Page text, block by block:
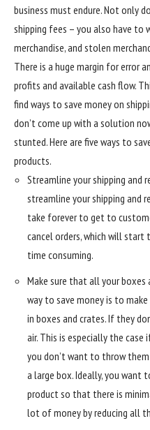
business must endure. Not only
shipping fees – you also have to
merchandise, and stolen
There is a huge margin for error
profits and available cash flow.
find ways to save money on
don’t come up with a solution
stunted. Here are five ways to
products.
Streamline your shipping and
streamline your shipping and
take forever to get to
cancel orders, which will start
time consuming.
Make sure that all your
way to save money is to
in boxes and crates. If they
air. This is especially the
you don’t want to throw
a large box. Ideally, you want
product so that there is
lot of money by reducing all